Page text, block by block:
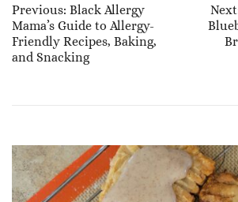
Post
Navigation
Previous: Black Allergy
Mama’s Guide to Allergy-
Friendly Recipes, Baking,
and Snacking